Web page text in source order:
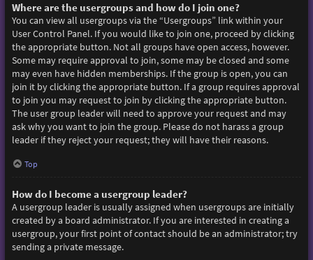
Where are the usergroups and how do I join one?
You can view all usergroups via the “Usergroups” link within your
User Control Panel. If you would like to join one, proceed by clicking
the appropriate button. Not all groups have open access, however.
Some may require approval to join, some may be closed and some
may even have hidden memberships. If the group is open, you can
join it by clicking the appropriate button. If a group requires approval
to join you may request to join by clicking the appropriate button.
The user group leader will need to approve your request and may
ask why you want to join the group. Please do not harass a group
leader if they reject your request; they will have their reasons.
Top
How do I become a usergroup leader?
A usergroup leader is usually assigned when usergroups are initially
created by a board administrator. If you are interested in creating a
usergroup, your first point of contact should be an administrator; try
sending a private message.